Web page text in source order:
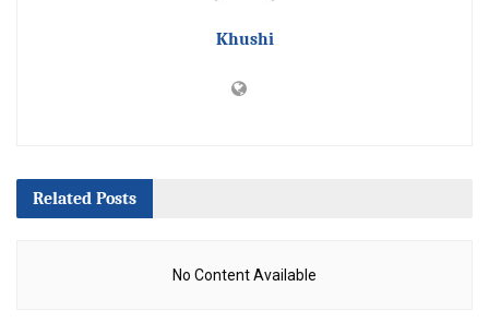
Khushi
Related Posts
No Content Available